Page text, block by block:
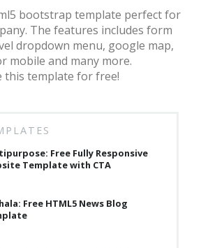
bootstrap template perfect for
The features includes form
dropdown menu, google map,
mobile and many more.
this template for free!
Free Fully Responsive
Template with CTA
Free HTML5 News Blog